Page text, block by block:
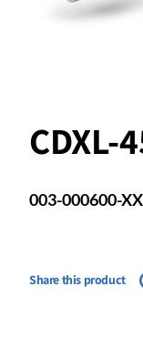
CDXL-
003-000600-XX
Share this product